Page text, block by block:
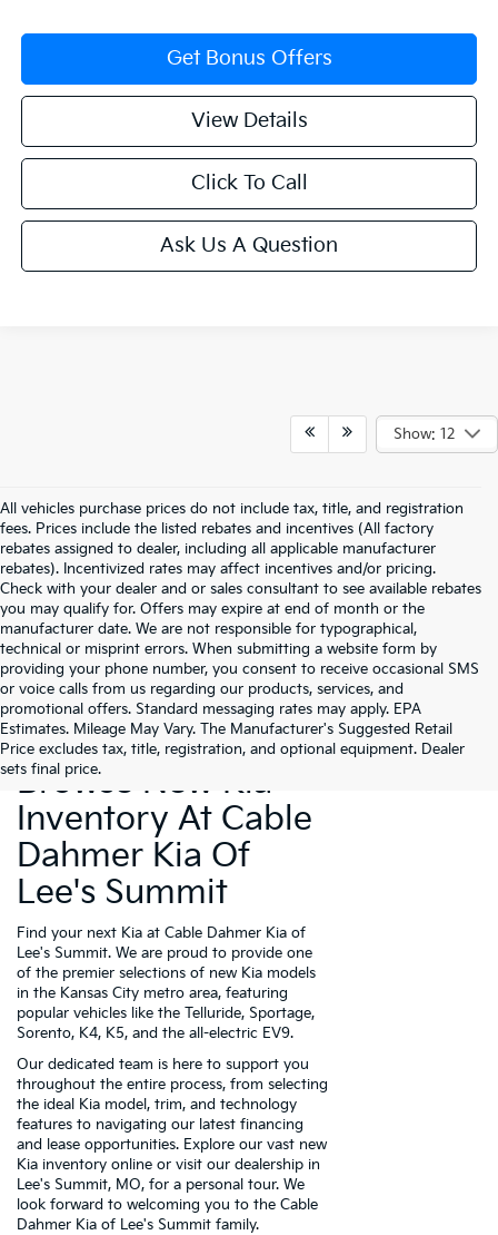
Get Bonus Offers
View Details
Click To Call
Ask Us A Question
Show: 12
All vehicles purchase prices do not include tax, title, and registration
fees. Prices include the listed rebates and incentives (All factory
rebates assigned to dealer, including all applicable manufacturer
rebates). Incentivized rates may affect incentives and/or pricing.
Check with your dealer and or sales consultant to see available rebates
you may qualify for. Offers may expire at end of month or the
manufacturer date. We are not responsible for typographical,
technical or misprint errors. When submitting a website form by
providing your phone number, you consent to receive occasional SMS
or voice calls from us regarding our products, services, and
promotional offers. Standard messaging rates may apply. EPA
Estimates. Mileage May Vary. The Manufacturer's Suggested Retail
Price excludes tax, title, registration, and optional equipment. Dealer
sets final price.
Browse New Kia
Inventory At Cable
Dahmer Kia Of
Lee's Summit
Find your next Kia at Cable Dahmer Kia of
Lee's Summit. We are proud to provide one
of the premier selections of new Kia models
in the Kansas City metro area, featuring
popular vehicles like the Telluride, Sportage,
Sorento, K4, K5, and the all-electric EV9.
Our dedicated team is here to support you
throughout the entire process, from selecting
the ideal Kia model, trim, and technology
features to navigating our latest financing
and lease opportunities. Explore our vast new
Kia inventory online or visit our dealership in
Lee's Summit, MO, for a personal tour. We
look forward to welcoming you to the Cable
Dahmer Kia of Lee's Summit family.